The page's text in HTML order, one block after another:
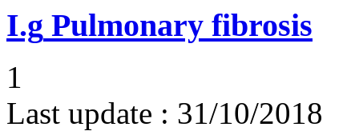
I.g Pulmonary fibrosis
1
Last update : 31/10/2018